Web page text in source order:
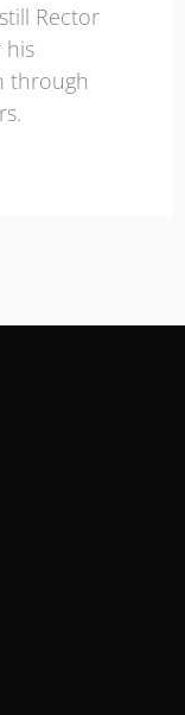
Rector
his
through